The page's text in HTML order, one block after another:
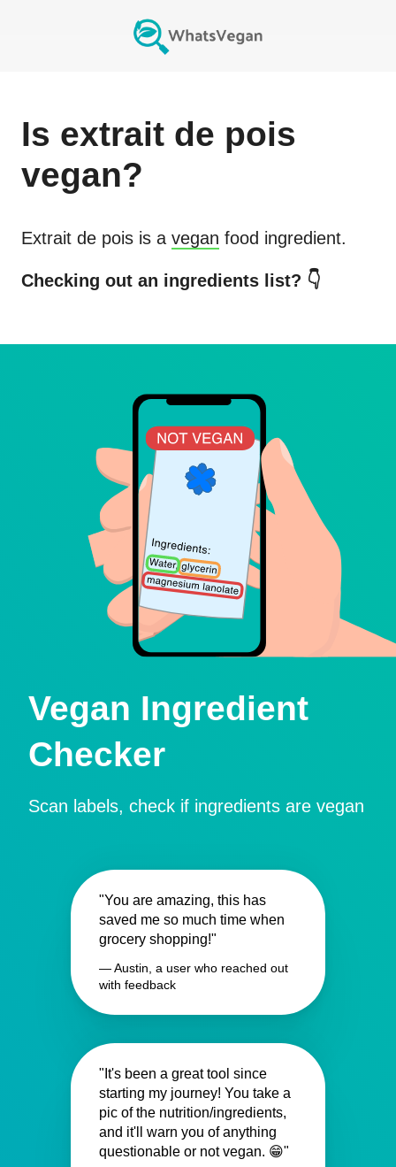
Is extrait de pois
vegan?
Extrait de pois is a vegan food ingredient.
Checking out an ingredients list? 👇
Vegan Ingredient
Checker
Scan labels, check if ingredients are vegan
"You are amazing, this has
saved me so much time when
grocery shopping!"
— Austin, a user who reached out
with feedback
"It's been a great tool since
starting my journey! You take a
pic of the nutrition/ingredients,
and it'll warn you of anything
questionable or not vegan. 😁"